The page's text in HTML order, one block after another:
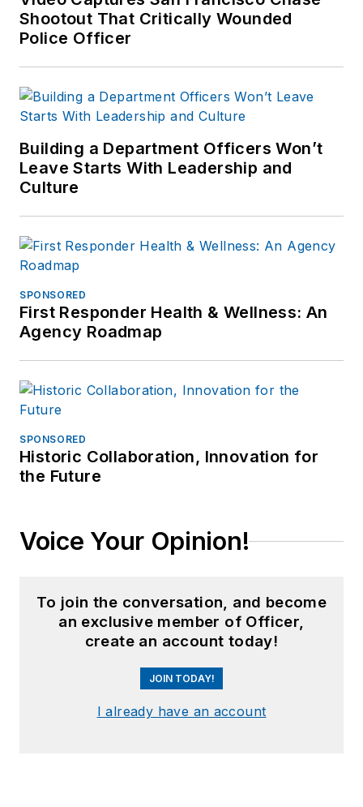
Shootout That Critically Wounded
Police Officer
Building a Department Officers Won’t
Leave Starts With Leadership and
Culture
SPONSORED
First Responder Health & Wellness: An
Agency Roadmap
SPONSORED
Historic Collaboration, Innovation for
the Future
Voice Your Opinion!
To join the conversation, and become
an exclusive member of Officer,
create an account today!
JOIN TODAY!
I already have an account